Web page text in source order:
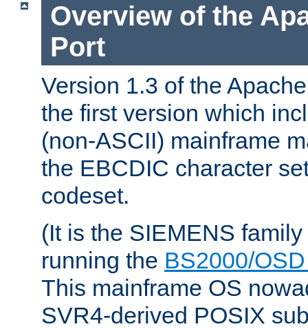
Overview of the
Port
Version 1.3 of the
the first version which
(non-ASCII) mainframe
the EBCDIC character
codeset.
(It is the SIEMENS
running the BS2000/
This mainframe OS
SVR4-derived POSIX